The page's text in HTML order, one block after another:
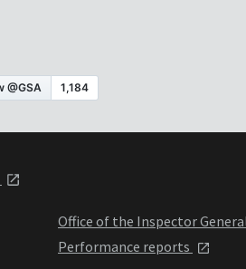
Office of the Inspector
Performance reports